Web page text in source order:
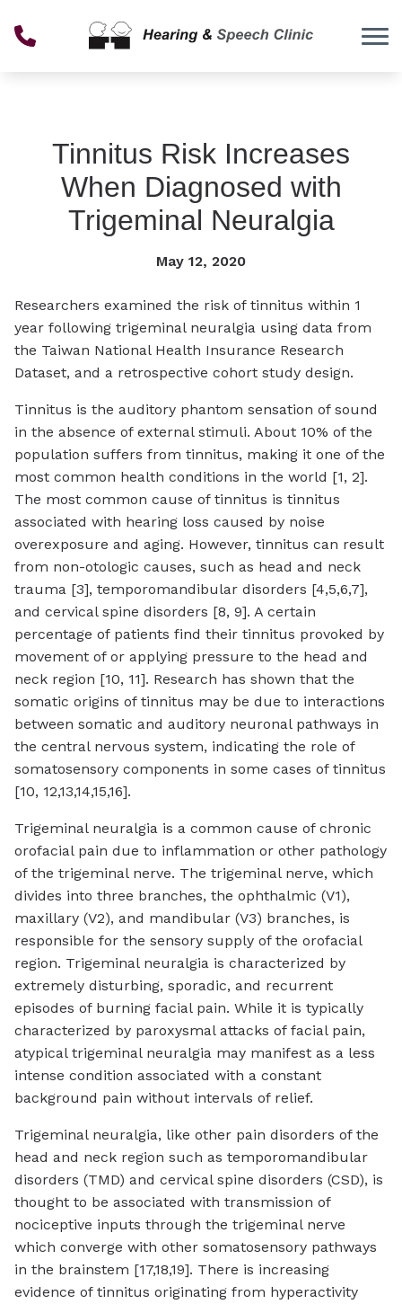
Tinnitus Risk Increases
When Diagnosed with
Trigeminal Neuralgia
May 12, 2020
Researchers examined the risk of tinnitus within 1
year following trigeminal neuralgia using data from
the Taiwan National Health Insurance Research
Dataset, and a retrospective cohort study design.
Tinnitus is the auditory phantom sensation of sound
in the absence of external stimuli. About 10% of the
population suffers from tinnitus, making it one of the
most common health conditions in the world [1, 2].
The most common cause of tinnitus is tinnitus
associated with hearing loss caused by noise
overexposure and aging. However, tinnitus can result
from non-otologic causes, such as head and neck
trauma [3], temporomandibular disorders [4,5,6,7],
and cervical spine disorders [8, 9]. A certain
percentage of patients find their tinnitus provoked by
movement of or applying pressure to the head and
neck region [10, 11]. Research has shown that the
somatic origins of tinnitus may be due to interactions
between somatic and auditory neuronal pathways in
the central nervous system, indicating the role of
somatosensory components in some cases of tinnitus
[10, 12,13,14,15,16].
Trigeminal neuralgia is a common cause of chronic
orofacial pain due to inflammation or other pathology
of the trigeminal nerve. The trigeminal nerve, which
divides into three branches, the ophthalmic (V1),
maxillary (V2), and mandibular (V3) branches, is
responsible for the sensory supply of the orofacial
region. Trigeminal neuralgia is characterized by
extremely disturbing, sporadic, and recurrent
episodes of burning facial pain. While it is typically
characterized by paroxysmal attacks of facial pain,
atypical trigeminal neuralgia may manifest as a less
intense condition associated with a constant
background pain without intervals of relief.
Trigeminal neuralgia, like other pain disorders of the
head and neck region such as temporomandibular
disorders (TMD) and cervical spine disorders (CSD), is
thought to be associated with transmission of
nociceptive inputs through the trigeminal nerve
which converge with other somatosensory pathways
in the brainstem [17,18,19]. There is increasing
evidence of tinnitus originating from hyperactivity